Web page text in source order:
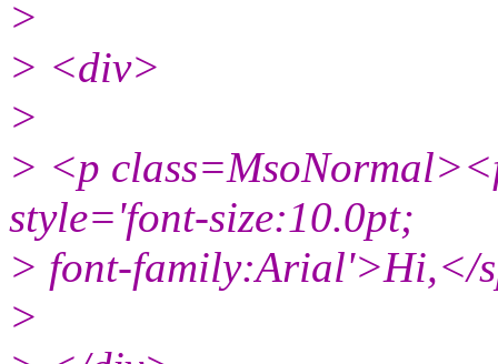
>
> <div>
>
> <p
style='font-size:10.0pt;
> font-
>